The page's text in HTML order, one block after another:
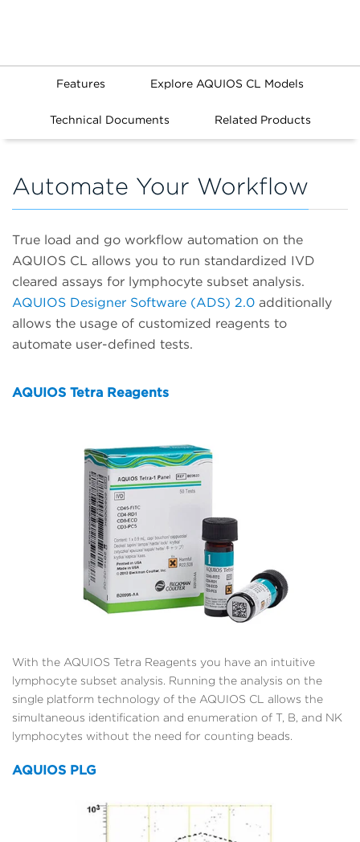
Features Explore AQUIOS CL Models
Technical Documents Related Products
Automate Your Workflow
True load and go workflow automation on the
AQUIOS CL allows you to run standardized IVD
cleared assays for lymphocyte subset analysis.
AQUIOS Designer Software (ADS) 2.0 additionally
allows the usage of customized reagents to
automate user-defined tests.
AQUIOS Tetra Reagents
With the AQUIOS Tetra Reagents you have an intuitive
lymphocyte subset analysis. Running the analysis on the
single platform technology of the AQUIOS CL allows the
simultaneous identification and enumeration of T, B, and NK
lymphocytes without the need for counting beads.
AQUIOS PLG